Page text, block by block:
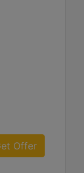
Offer